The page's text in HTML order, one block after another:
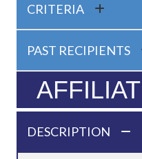
CRITERIA
PAST RECIPIENTS
DESCRIPTION